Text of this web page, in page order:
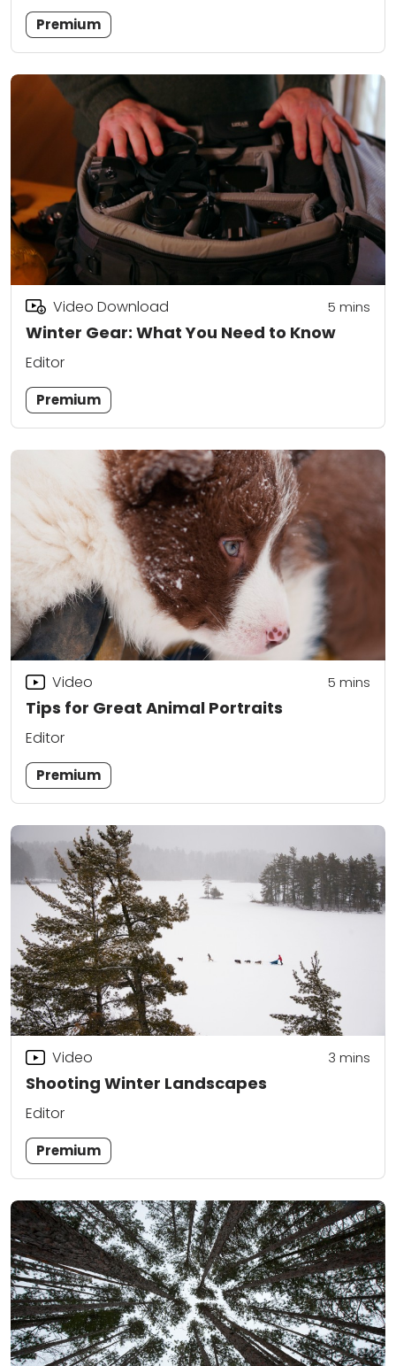
Premium
Winter Gear: What You Need to Know
Video Download 5 mins
Editor
Premium
Tips for Great Animal Portraits
Video 5 mins
Editor
Premium
Shooting Winter Landscapes
Video 3 mins
Editor
Premium